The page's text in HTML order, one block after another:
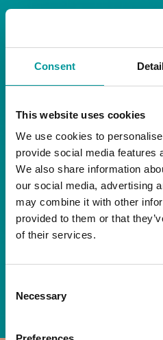
Consent
This website uses cookies
We use cookies to
provide social media features
We also share information
our social media, advertising
may combine it with other
provided to them or that
of their services.
Selection
Necessary
RESTAURANT
Start your day the right
Our extended breakfast
giving you more time to
your favourites.
Daily | 9am to 2pm
A Casa Restaurant